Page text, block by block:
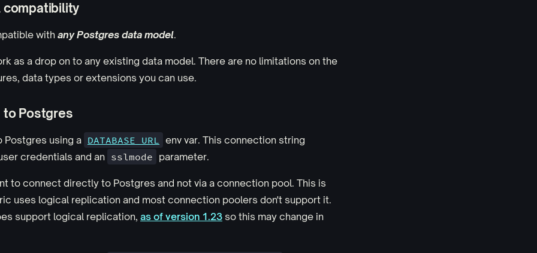
compatibility
with any Postgres data model.
as a drop on to any existing data model. There are no limitations on the
data types or extensions you can use.
to Postgres
Postgres using a DATABASE_URL env var. This connection string
credentials and an sslmode parameter.
to connect directly to Postgres and not via a connection pool. This is
uses logical replication and most connection poolers don't support it.
support logical replication, as of version 1.23 so this may change in